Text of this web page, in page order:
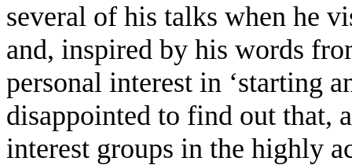
several of his talks when he
and, inspired by his words
personal interest in ‘starting
disappointed to find out that,
interest groups in the highly